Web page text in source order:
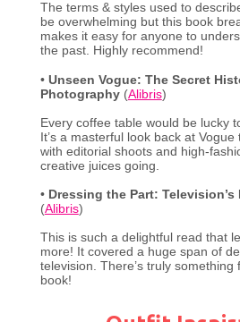
The terms & styles used to
be overwhelming but this book
makes it easy for anyone to
the past. Highly recommend!
• Unseen Vogue: The Secret
Photography(Alibris)
Every coffee table would be lucky
It’s a masterful look back at
with editorial shoots and high-
creative juices going.
• Dressing the Part:
(Alibris)
This is such a delightful read that
more! It covered a huge span of
television. There’s truly something
book!